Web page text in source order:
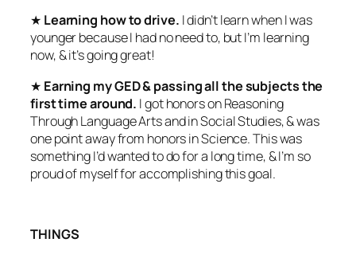
★ Learning how to drive. I didn’t learn when I was
younger because I had no need to, but I’m learning
now, & it’s going great!
★ Earning my GED & passing all the subjects the
first time around. I got honors on Reasoning
Through Language Arts and in Social Studies, & was
one point away from honors in Science. This was
something I’d wanted to do for a long time, & I’m so
proud of myself for accomplishing this goal.
THINGS